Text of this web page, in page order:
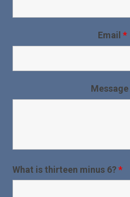
Email *
Message
What is thirteen minus 6?*